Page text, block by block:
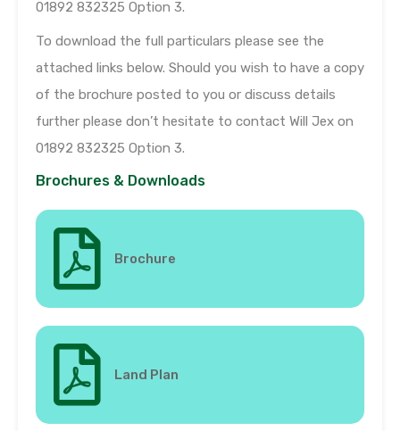
01892 832325 Option 3.
To download the full particulars please see the
attached links below. Should you wish to have a copy
of the brochure posted to you or discuss details
further please don’t hesitate to contact Will Jex on
01892 832325 Option 3.
Brochures & Downloads
Brochure
Land Plan